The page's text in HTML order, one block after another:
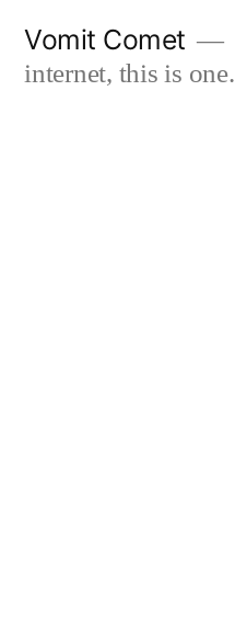
Vomit Comet
internet, this is one.